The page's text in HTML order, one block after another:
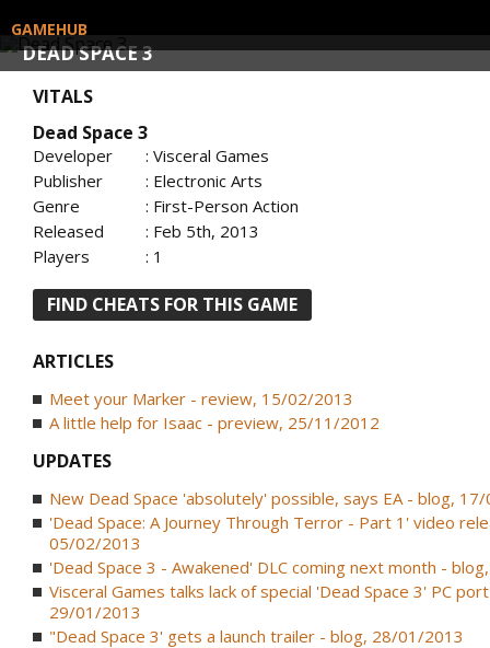
DEAD SPACE 3
GAMEHUB
VITALS
Dead Space 3
Developer
: Visceral Games
Publisher
: Electronic Arts
Genre
: First-Person Action
Released
: Feb 5th, 2013
Players
: 1
FIND CHEATS FOR THIS GAME
ARTICLES
Meet your Marker - review, 15/02/2013
A little help for Isaac - preview, 25/11/2012
UPDATES
New Dead Space 'absolutely' possible, says EA - blog,
'Dead Space: A Journey Through Terror - Part 1' video
05/02/2013
'Dead Space 3 - Awakened' DLC coming next month -
Visceral Games talks lack of special 'Dead Space 3' PC
29/01/2013
"Dead Space 3' gets a launch trailer - blog, 28/01/2013